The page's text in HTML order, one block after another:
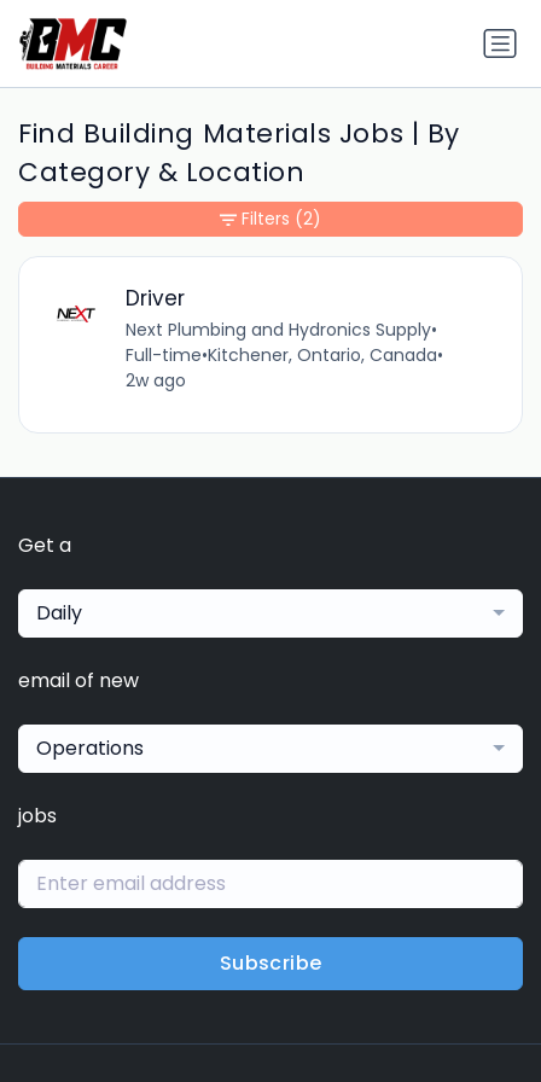
Find Building Materials Jobs | By
Category & Location
Driver
Next Plumbing and Hydronics Supply•
Full-time•Kitchener, Ontario, Canada•
2w ago
Filters (2)
Get a
Daily
email of new
Operations
jobs
Subscribe